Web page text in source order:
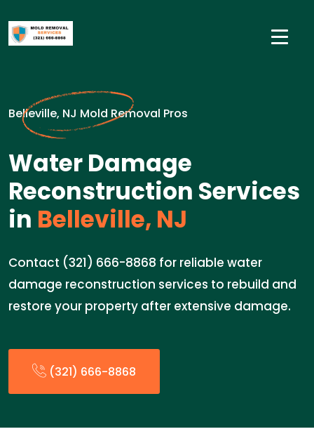
Belleville, NJ Mold Removal Pros
Water Damage
Reconstruction Services
in Belleville, NJ
Contact (321) 666-8868 for reliable water
damage reconstruction services to rebuild and
restore your property after extensive damage.
(321) 666-8868